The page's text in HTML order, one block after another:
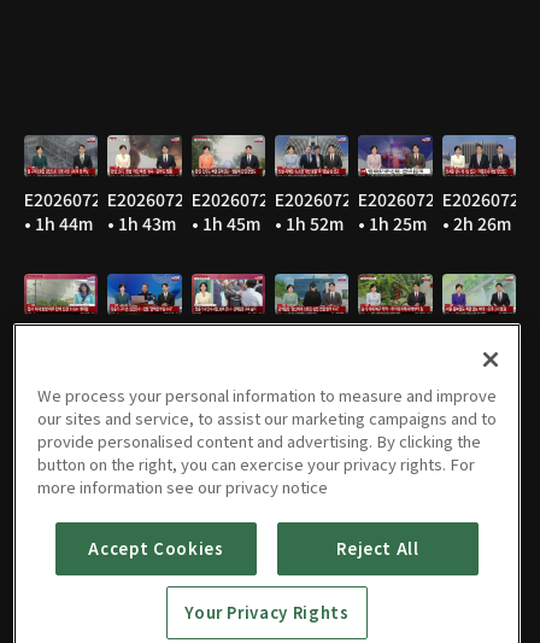
E20260729
• 1h 44m
E20260728
• 1h 43m
E20260727
• 1h 45m
E20260724
• 1h 52m
E20260723
• 1h 25m
E20260722
• 2h 26m
• 1h 49m
E20260710
• 1h 47m
E20260709
• 1h 47m
E20260708
• 1h 45m
E20260707
• 1h 46m
E20260706E20260703
E20260701
• 1h 44m
E20260630
• 1h 46m
E20260629
• 1h 49m
• 2h 22m
We process your personal information to measure and improve
our sites and service, to assist our marketing campaigns and to
provide personalised content and advertising. By clicking the
button on the right, you can exercise your privacy rights. For
more information see our privacy notice
Accept Cookies Reject All
Your Privacy Rights